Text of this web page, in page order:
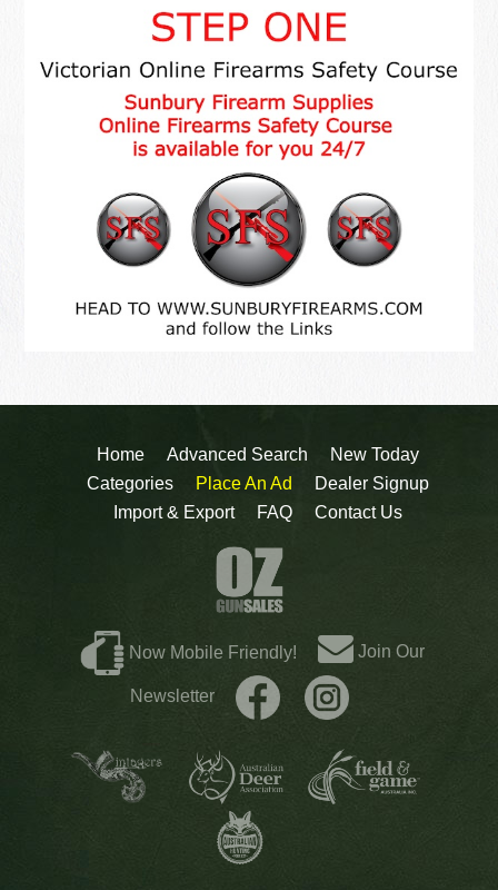
Home Advanced Search
New Today
Categories
Place An Ad
Dealer Signup
Import & Export
FAQ Contact Us
Now Mobile Friendly! Join Our
Newsletter